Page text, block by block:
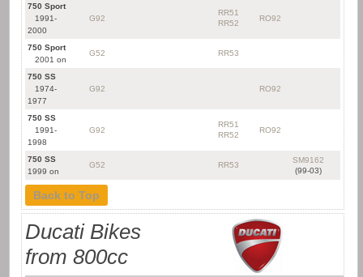
750 Sport
1991-
2000
G92
RR51
RR52
RO92
750 Sport
2001 on
G52 RR53
750 SS
1974-
1977
G92 RO92
750 SS
1991-
1998
G92
RR51
RR52
RO92
750 SS
1999 on
G52 RR53
SM9162
(99-03)
Back to Top
Ducati Bikes
from 800cc